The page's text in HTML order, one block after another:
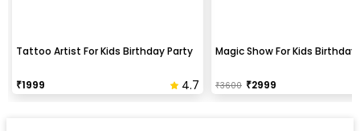
Tattoo Artist For Kids Birthday Party
₹1999 4.7
Magic Show For Kids Birthday
₹3600 ₹2999